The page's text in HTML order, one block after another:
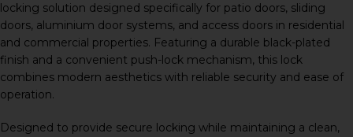
locking solution designed specifically for patio doors, sliding
doors, aluminium door systems, and access doors in residential
and commercial properties. Featuring a durable black-plated
finish and a convenient push-lock mechanism, this lock
combines modern aesthetics with reliable security and ease of
operation.
Designed to provide secure locking while maintaining a clean,